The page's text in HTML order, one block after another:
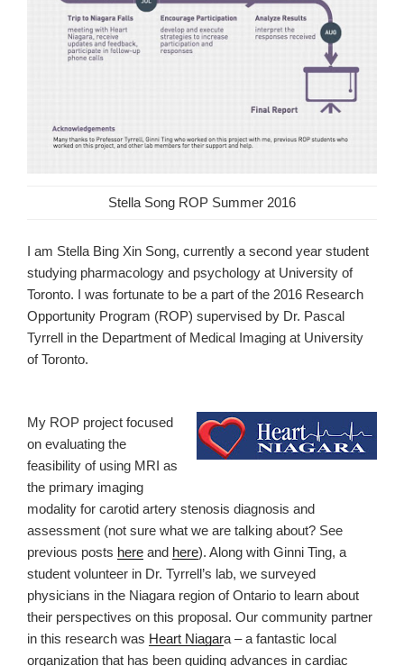
Stella Song ROP Summer 2016
I am Stella Bing Xin Song, currently a second year student
studying pharmacology and psychology at University of
Toronto. I was fortunate to be a part of the 2016 Research
Opportunity Program (ROP) supervised by Dr. Pascal
Tyrrell in the Department of Medical Imaging at University
of Toronto.
My ROP project focused
on evaluating the
feasibility of using MRI as
the primary imaging
modality for carotid artery stenosis diagnosis and
assessment (not sure what we are talking about? See
previous posts here and here). Along with Ginni Ting, a
student volunteer in Dr. Tyrrell’s lab, we surveyed
physicians in the Niagara region of Ontario to learn about
their perspectives on this proposal. Our community partner
in this research was Heart Niagara – a fantastic local
organization that has been guiding advances in cardiac